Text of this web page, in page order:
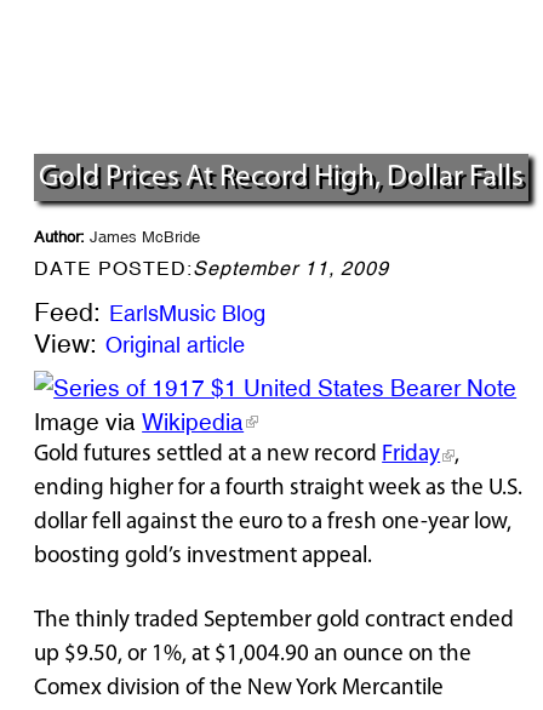
Gold Prices At Record High, Dollar Falls
Author:James McBride
DATE POSTED:September 11, 2009
Feed: EarlsMusic Blog
View: Original article
Image viaWikipedia
Gold futures settled at a new record Friday
,
ending higher for a fourth straight week as the U.S.
dollar fell against the euro to a fresh one-year low,
boosting gold’s investment appeal.
The thinly traded September gold contract ended
up $9.50, or 1%, at $1,004.90 an ounce on the
Comex division of the New York Mercantile